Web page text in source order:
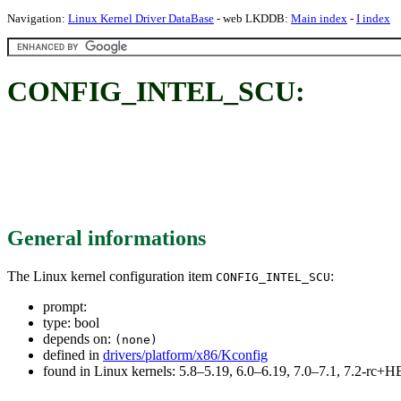
Navigation: Linux Kernel Driver DataBase - web LKDDB: Main index - I index
CONFIG_INTEL_SCU:
General informations
The Linux kernel configuration item CONFIG_INTEL_SCU:
prompt:
type: bool
depends on: (none)
defined in drivers/platform/x86/Kconfig
found in Linux kernels: 5.8–5.19, 6.0–6.19, 7.0–7.1, 7.2-